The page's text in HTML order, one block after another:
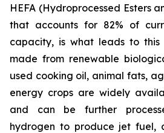
HEFA (Hydroprocessed Esters
that accounts for 82% of
capacity, is what leads to this
made from renewable
used cooking oil, animal fats,
energy crops are widely
and can be further
hydrogen to produce jet fuel,